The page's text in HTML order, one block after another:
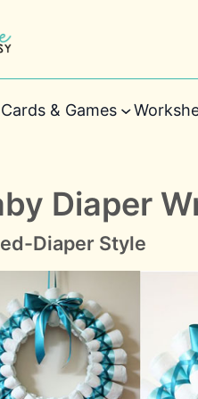
Cards & Games
Diaper
Diaper Style